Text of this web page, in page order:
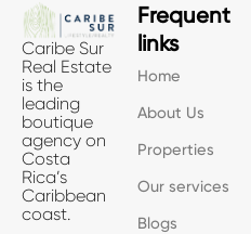
Caribe Sur
Real Estate
is the
leading
boutique
agency on
Costa
Rica’s
Caribbean
coast.
Frequent
links
Home
About Us
Properties
Our services
Blogs